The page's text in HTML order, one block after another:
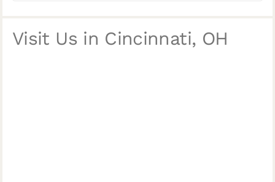
Visit Us in Cincinnati, OH